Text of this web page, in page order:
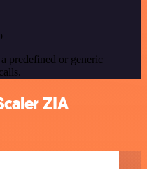
predefined or generic
ZIA